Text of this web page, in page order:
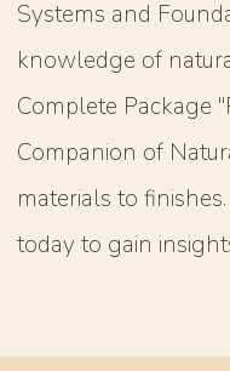
Systems and
knowledge of
Complete Package
Companion of
materials to
today to gain